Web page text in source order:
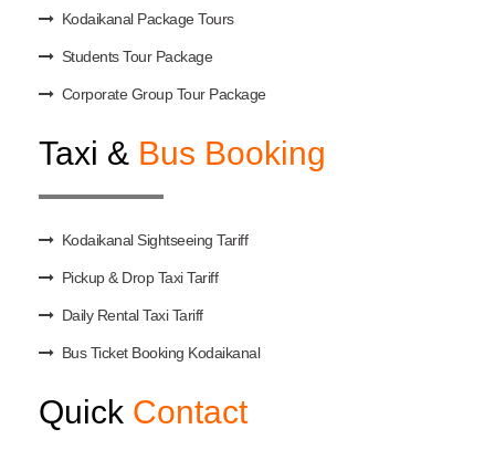
Kodaikanal Package Tours
Students Tour Package
Corporate Group Tour Package
Taxi & Bus Booking
Kodaikanal Sightseeing Tariff
Pickup & Drop Taxi Tariff
Daily Rental Taxi Tariff
Bus Ticket Booking Kodaikanal
Quick Contact